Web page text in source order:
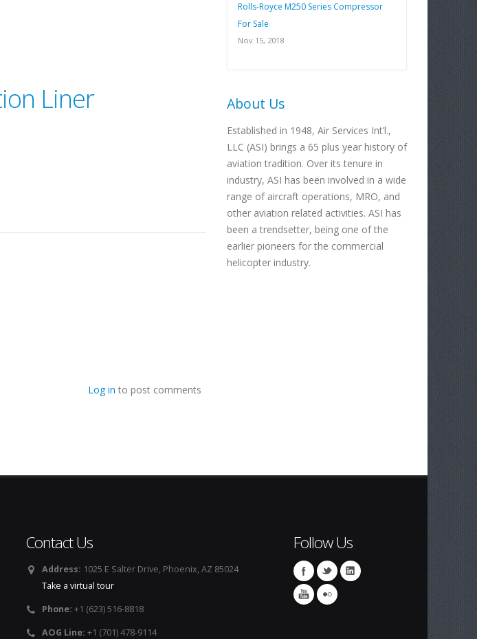
Liner
Log in to post comments
Rolls-Royce M250 Series Compressor
For Sale
Nov 15, 2018
About Us
Established in 1948, Air Services Int’l.,
LLC (ASI) brings a 65 plus year history of
aviation tradition. Over its tenure in
industry, ASI has been involved in a wide
range of aircraft operations, MRO, and
other aviation related activities. ASI has
been a trendsetter, being one of the
earlier pioneers for the commercial
helicopter industry.
Contact Us
Address: 1025 E Salter Drive, Phoenix, AZ 85024
Take a virtual tour
Phone: +1 (623) 516-8818
AOG Line: +1 (701) 478-9114
Follow Us